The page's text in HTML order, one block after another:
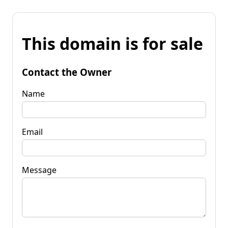
This domain is for sale
Contact the Owner
Name
Email
Message